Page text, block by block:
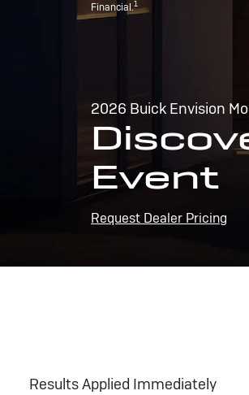
Financial.1
2026 Buick Envision
Event
Request Dealer Pricing
Results Applied Immediately